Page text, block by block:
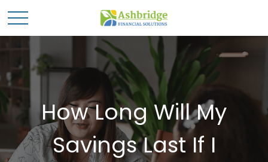
How Long Will My
Savings Last If I